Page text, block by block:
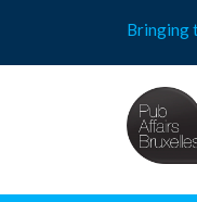
content
Bringing